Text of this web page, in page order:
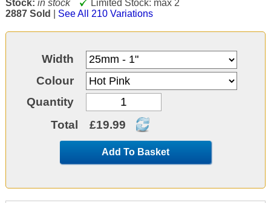
Stock: in stock
Limited Stock: max 2
2887 Sold
See All 210 Variations
Width
Colour
Quantity
Total
£19.99
Add To Basket